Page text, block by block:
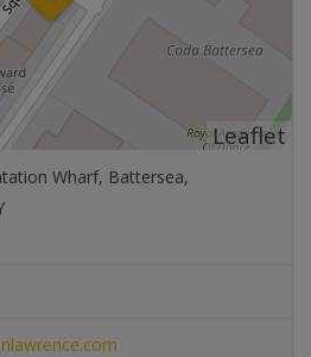
Leaflet
Wharf, Battersea,